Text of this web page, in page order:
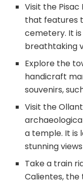
Visit the Pisac
that features
cemetery. It
breathtaking
Explore the
handicraft
souvenirs,
Visit the
a temple. It is
stunning
Take a train
Calientes, the